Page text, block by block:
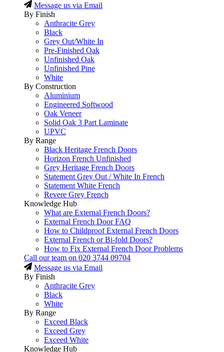
Message us via Email
By Finish
Anthracite Grey
Black
Grey Out/White In
Pre-Finished Oak
Unfinished Oak
Unfinished Pine
White
By Construction
Aluminium
Engineered Softwood
Oak Veneer
Solid Oak 3 Part Laminate
UPVC
By Range
Black Heritage French Doors
Horizon French Unfinished
Grey Heritage French Doors
Statement Grey Out / White In French
Statement White French
Revere Grey French
Knowledge Hub
What are External French Doors?
External French Door FAQ
How to Childproof External French Doors
External French or Bi-fold Doors?
How to Fix External French Door Problems
Call our team on 020 3744 09704
Message us via Email
By Finish
Anthracite Grey
Black
White
By Range
Exceed Black
Exceed Grey
Exceed White
Knowledge Hub